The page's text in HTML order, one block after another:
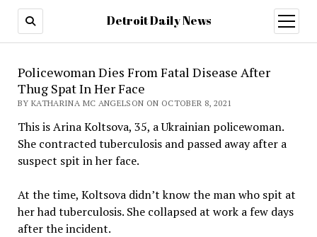
Detroit Daily News
open
menu
Policewoman Dies From Fatal Disease After
Thug Spat In Her Face
BY KATHARINA MC ANGELSON ON OCTOBER 8, 2021
This is Arina Koltsova, 35, a Ukrainian policewoman.
She contracted tuberculosis and passed away after a
suspect spit in her face.
At the time, Koltsova didn’t know the man who spit at
her had tuberculosis. She collapsed at work a few days
after the incident.